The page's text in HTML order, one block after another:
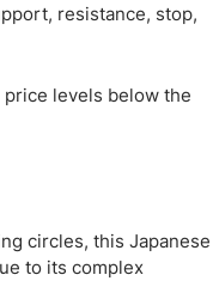
resistance, stop,
levels below the
circles, this Japanese
to its complex